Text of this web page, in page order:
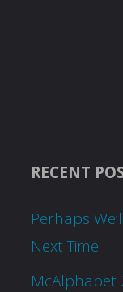
RECENT
Perhaps
Next Time
McAlphabet